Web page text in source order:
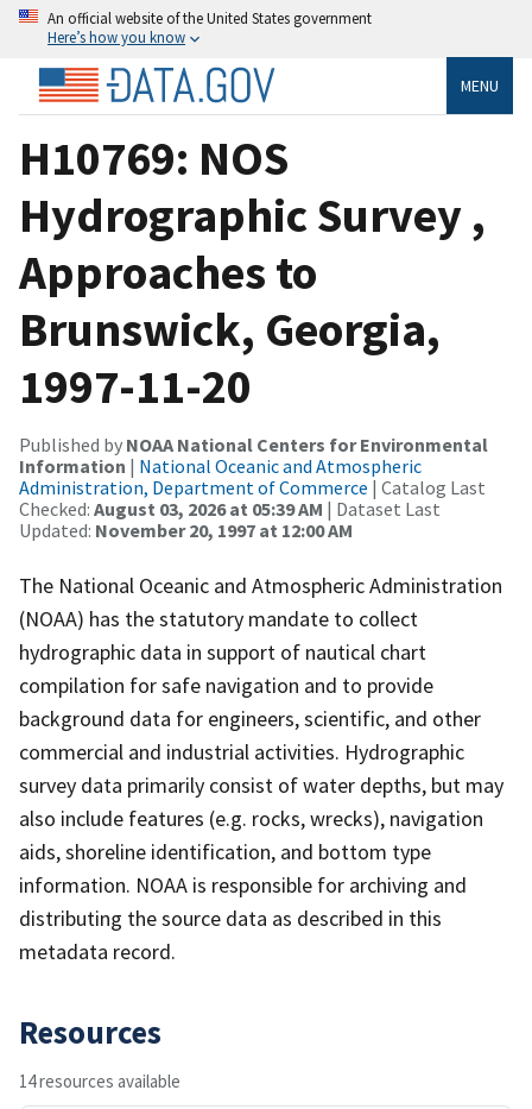
An official website of the United States government
Here’s how you know
MENU
H10769: NOS
Hydrographic Survey ,
Approaches to
Brunswick, Georgia,
1997-11-20
Published by NOAA National Centers for Environmental
Information | National Oceanic and Atmospheric
Administration, Department of Commerce | Catalog Last
Checked: August 03, 2026 at 05:39 AM | Dataset Last
Updated: November 20, 1997 at 12:00 AM
The National Oceanic and Atmospheric Administration
(NOAA) has the statutory mandate to collect
hydrographic data in support of nautical chart
compilation for safe navigation and to provide
background data for engineers, scientific, and other
commercial and industrial activities. Hydrographic
survey data primarily consist of water depths, but may
also include features (e.g. rocks, wrecks), navigation
aids, shoreline identification, and bottom type
information. NOAA is responsible for archiving and
distributing the source data as described in this
metadata record.
Resources
14 resources available